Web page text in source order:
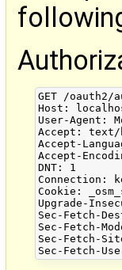
GET /oauth2/
Host:
User-Agent:
Accept: text/
Accept-
Accept-
DNT: 1
Connection:
Cookie:
Upgrade-
Sec-Fetch-
Sec-Fetch-
Sec-Fetch-